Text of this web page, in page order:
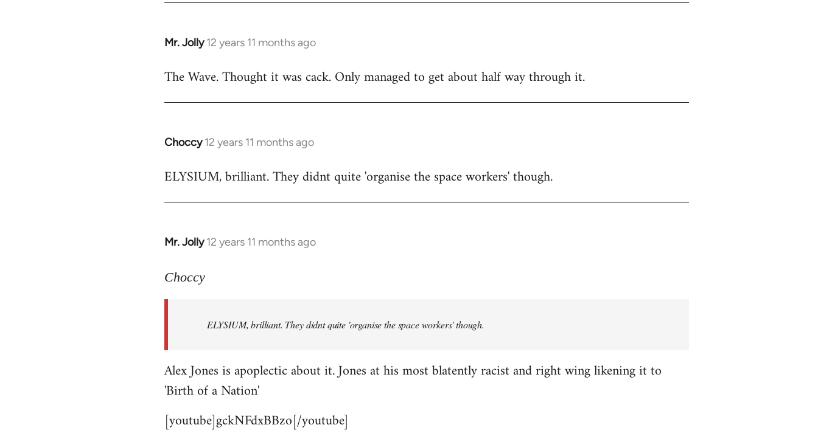
Mr. Jolly 12 years 11 months ago
In
to
The Wave. Thought it was cack. Only managed to get about half way through it.
Choccy 12 years 11 months ago
In
to
ELYSIUM, brilliant. They didnt quite 'organise the space workers' though.
Mr. Jolly 12 years 11 months ago
In
to
libcom.org
Choccy
ELYSIUM, brilliant. They didnt quite 'organise the space workers' though.
Alex Jones is apoplectic about it. Jones at his most blatently racist and right wing likening it to
'Birth of a Nation'
[youtube]gckNFdxBBzo[/youtube]